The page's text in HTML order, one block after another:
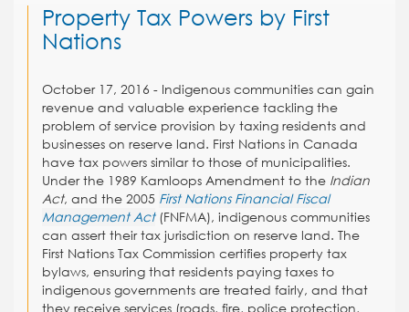
Property Tax Powers by First
Nations
October 17, 2016 - Indigenous communities can gain
revenue and valuable experience tackling the
problem of service provision by taxing residents and
businesses on reserve land. First Nations in Canada
have tax powers similar to those of municipalities.
Under the 1989 Kamloops Amendment to the Indian
Act, and the 2005 First Nations Financial Fiscal
Management Act(FNFMA), indigenous communities
can assert their tax jurisdiction on reserve land. The
First Nations Tax Commission certifies property tax
bylaws, ensuring that residents paying taxes to
indigenous governments are treated fairly, and that
they receive services (roads, fire, police protection,